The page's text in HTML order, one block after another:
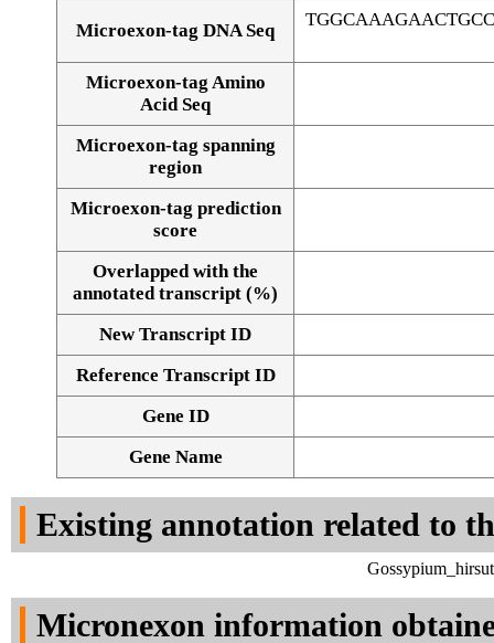
Alignment of exons
Microexon-tag DNA Seq
Microexon-tag Amino
Acid Seq
Microexon-tag spanning
region
Microexon-tag prediction
score
Overlapped with the
annotated transcript (%)
New Transcript ID
Reference Transcript ID
Gene ID
Gene Name
Existing annotation related to
Micronexon information